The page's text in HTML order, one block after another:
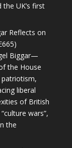
UK’s first
Reflects on
Biggar—
the House
liberal
of British
wars”,
the